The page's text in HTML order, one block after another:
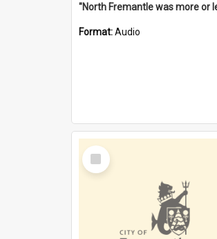
Format:Audio
Select
Item